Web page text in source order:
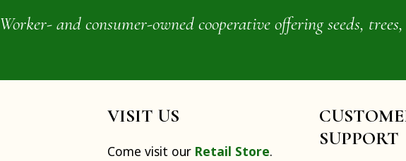
Worker- and consumer-owned cooperative offering seeds,
VISIT US
Come visit our Retail Store.
SUPPORT